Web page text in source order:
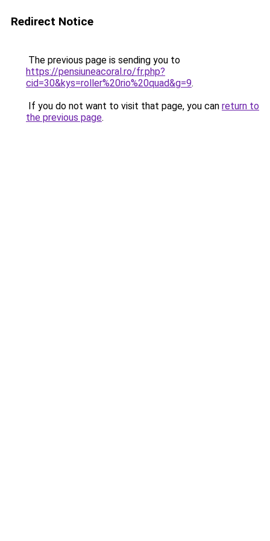
Redirect Notice
The previous page is sending you to
https://pensiuneacoral.ro/fr.php?
cid=30&kys=roller%20rio%20quad&g=9.
If you do not want to visit that page, you can return to
the previous page.